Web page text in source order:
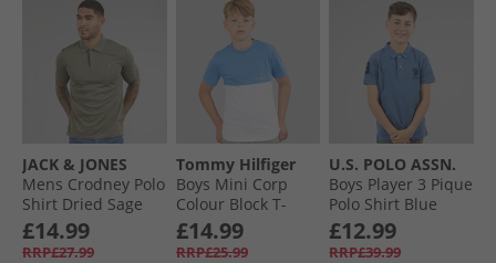
JACK & JONES
Mens Crodney Polo
Shirt Dried Sage
£14.99
RRP£27.99
Tommy Hilfiger
Boys Mini Corp
Colour Block T-
Shirt Blue Spell/​
White Colourblock
£14.99
RRP£25.99
U.S. POLO ASSN.
Boys Player 3 Pique
Polo Shirt Blue
Horizon
£12.99
RRP£39.99